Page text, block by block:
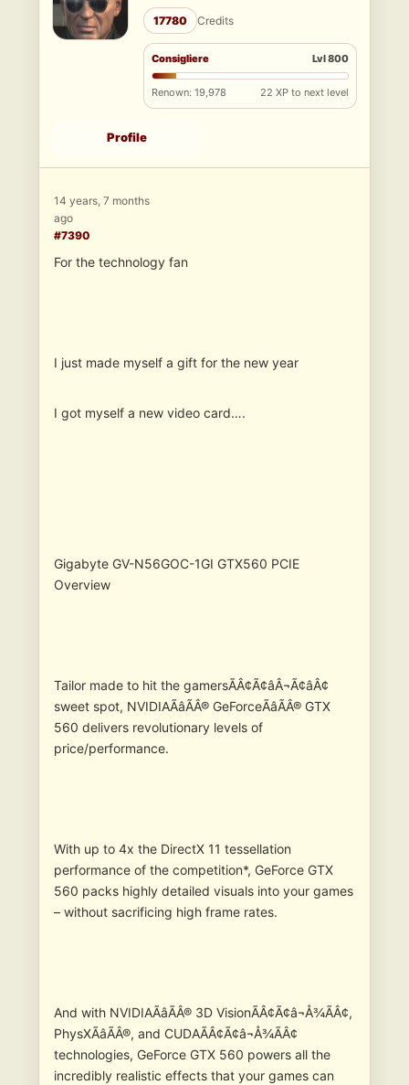
17780 Credits
Consigliere Lvl 800
Renown: 19,978 22 XP to next level
Profile
14 years, 7 months
ago
#7390
For the technology fan
I just made myself a gift for the new year
I got myself a new video card….
Gigabyte GV-N56GOC-1GI GTX560 PCIE
Overview
Tailor made to hit the gamersÃÂ¢Ã¢âÂ¬Ã¢âÂ¢
sweet spot, NVIDIAÃâÃÂ® GeForceÃâÃÂ® GTX
560 delivers revolutionary levels of
price/performance.
With up to 4x the DirectX 11 tessellation
performance of the competition*, GeForce GTX
560 packs highly detailed visuals into your games
– without sacrificing high frame rates.
And with NVIDIAÃâÃÂ® 3D VisionÃÂ¢Ã¢â¬Å¾ÃÂ¢,
PhysXÃâÃÂ®, and CUDAÃÂ¢Ã¢â¬Å¾ÃÂ¢
technologies, GeForce GTX 560 powers all the
incredibly realistic effects that your games can